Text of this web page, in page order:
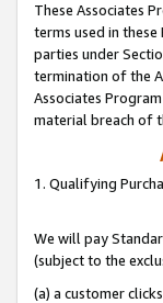
These Associates
terms used in
parties under
termination of the
Associates
material breach of
1. Qualifying
We will pay
(subject to the
(a) a customer